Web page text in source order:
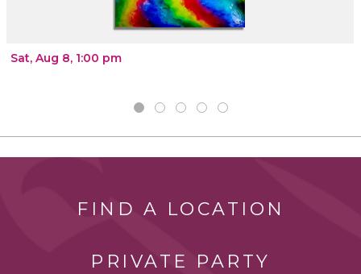
Sat, Aug 8, 1:00 pm
FIND A LOCATION
PRIVATE PARTY